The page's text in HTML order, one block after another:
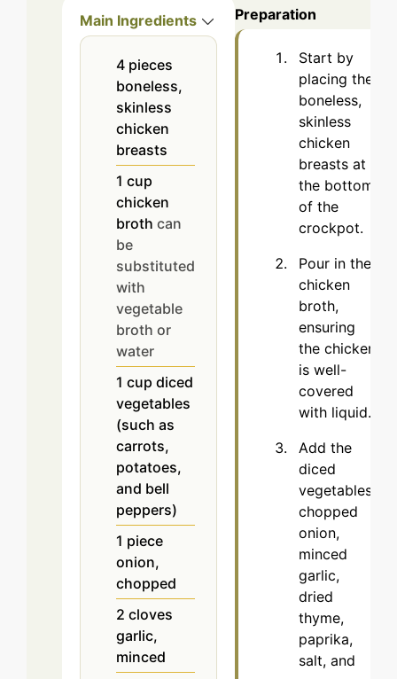
Main Ingredients
4 pieces
boneless,
skinless
chicken
breasts
1 cup
chicken
broth can
be
substituted
with
vegetable
broth or
water
1 cup diced
vegetables
(such as
carrots,
potatoes,
and bell
peppers)
1 piece
onion,
chopped
2 cloves
garlic,
minced
Preparation
Start by
placing the
boneless,
skinless
chicken
breasts at
the bottom
of the
crockpot.
Pour in the
chicken
broth,
ensuring
the chicken
is well-
covered
with liquid.
Add the
diced
vegetables,
chopped
onion,
minced
garlic,
dried
thyme,
paprika,
salt, and